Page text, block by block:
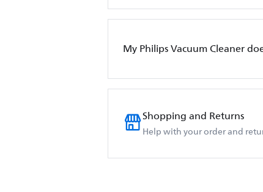
My Philips Vacuum Cleaner
Shopping and Returns
Help with your order and